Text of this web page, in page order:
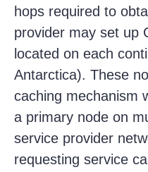
hops required to
provider may set up
located on each
Antarctica). These
caching mechanism
a primary node on
service provider
requesting service